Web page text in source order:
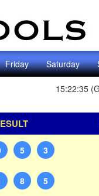
Friday Saturday
15:22:35
5 3
8 5